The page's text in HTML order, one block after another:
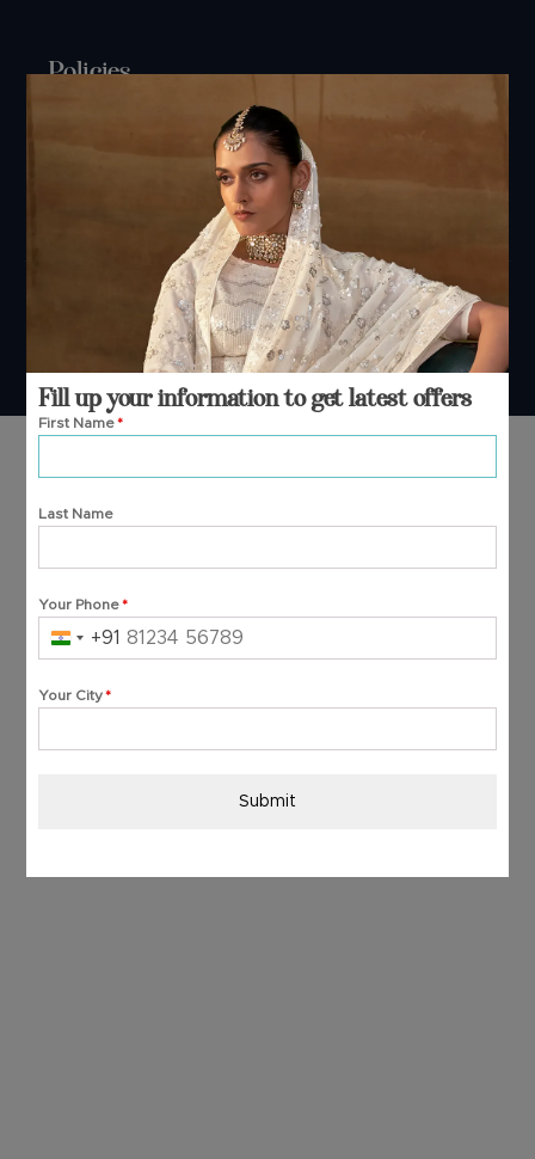
Policies
Shipping Policy
Terms And Conditions
Cancellation Policy Payment Policy
© 2026 Manjula Fashions. All Rights Reserved
Fill up your information to get latest offers
First Name*
Last Name
Your Phone*
India+91
Your City*
Submit